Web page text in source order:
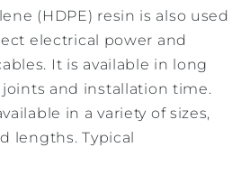
(HDPE) resin is also used
electrical power and
It is available in long
and installation time.
in a variety of sizes,
lengths. Typical